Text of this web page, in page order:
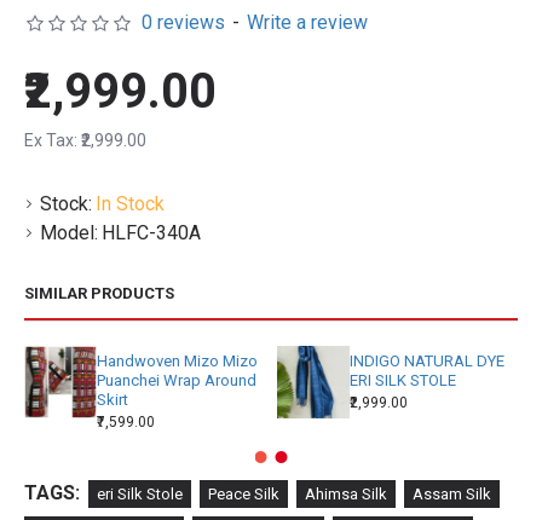
Stock: In Stock
Model: HLFC-340A
0 reviews - Write a review
₹2,999.00
Ex Tax: ₹2,999.00
SIMILAR PRODUCTS
Handwoven Mizo Mizo
Puanchei Wrap Around
Skirt
₹7,599.00
INDIGO NATURAL DYE
ERI SILK STOLE
₹2,999.00
TAGS: eri Silk Stole Peace Silk Ahimsa Silk Assam Silk